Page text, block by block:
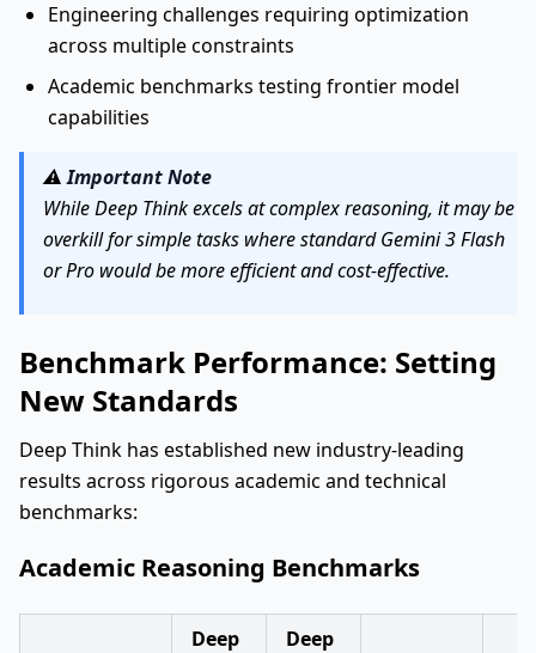
Engineering challenges requiring optimization
across multiple constraints
Academic benchmarks testing frontier model
capabilities
⚠️Important Note
While Deep Think excels at complex reasoning, it may be
overkill for simple tasks where standard Gemini 3 Flash
or Pro would be more efficient and cost-effective.
Benchmark Performance: Setting
New Standards
Deep Think has established new industry-leading
results across rigorous academic and technical
benchmarks:
Academic Reasoning Benchmarks
Deep
Deep